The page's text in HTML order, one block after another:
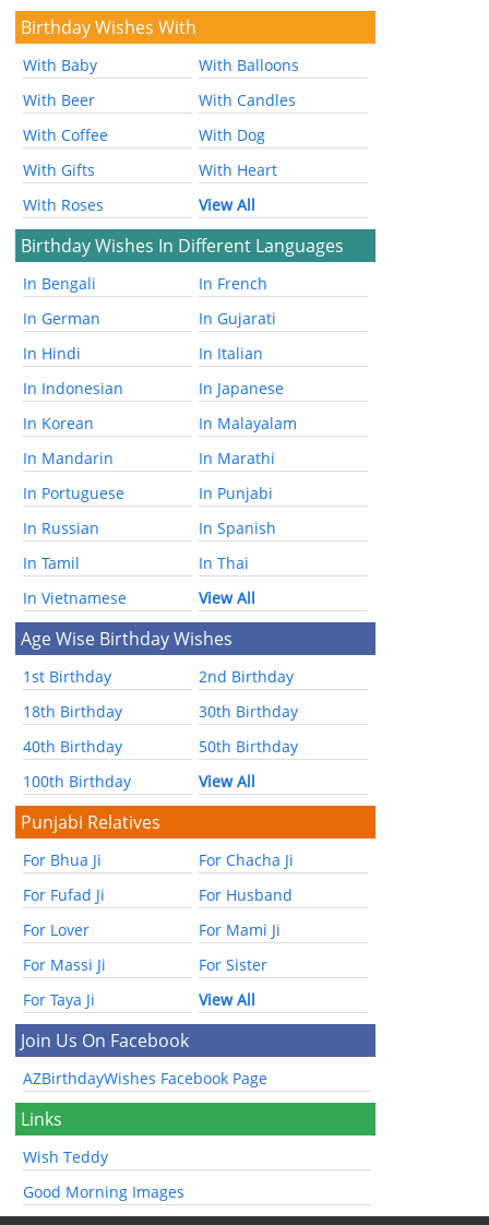
Birthday Wishes With
With Baby
With Balloons
With Beer
With Candles
With Coffee
With Dog
With Gifts
With Heart
With Roses
View All
Birthday Wishes In Different Languages
In Bengali
In French
In German
In Gujarati
In Hindi
In Italian
In Indonesian
In Japanese
In Korean
In Malayalam
In Mandarin
In Marathi
In Portuguese
In Punjabi
In Russian
In Spanish
In Tamil
In Thai
In Vietnamese
View All
Age Wise Birthday Wishes
1st Birthday
2nd Birthday
18th Birthday
30th Birthday
40th Birthday
50th Birthday
100th Birthday
View All
Punjabi Relatives
For Bhua Ji
For Chacha Ji
For Fufad Ji
For Husband
For Lover
For Mami Ji
For Massi Ji
For Sister
For Taya Ji
View All
Join Us On Facebook
AZBirthdayWishes Facebook Page
Links
Wish Teddy
Good Morning Images